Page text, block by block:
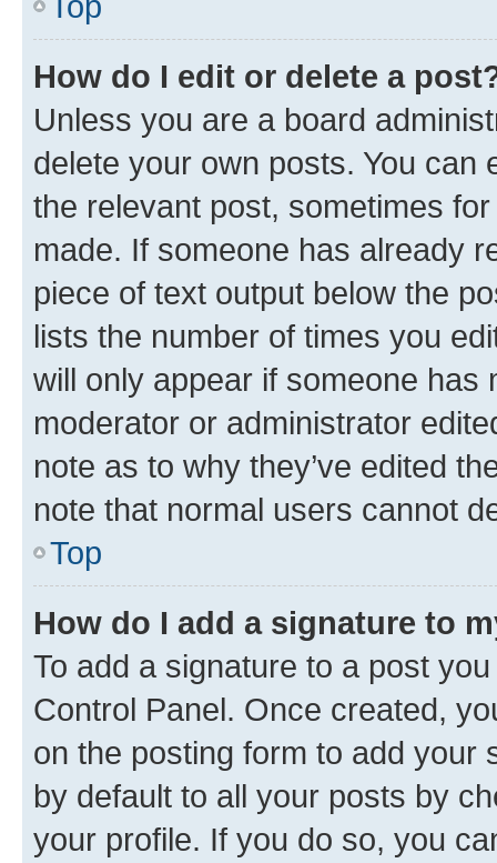
How do I edit or delete a
Unless you are a board
delete your own posts. You can
the relevant post, sometimes
made. If someone has already
piece of text output below the
lists the number of times you
will only appear if someone has
moderator or administrator
note as to why they’ve edited
note that normal users cannot
Top
How do I add a signature to
To add a signature to a post
Control Panel. Once created,
on the posting form to add your
by default to all your posts by
your profile. If you do so, you